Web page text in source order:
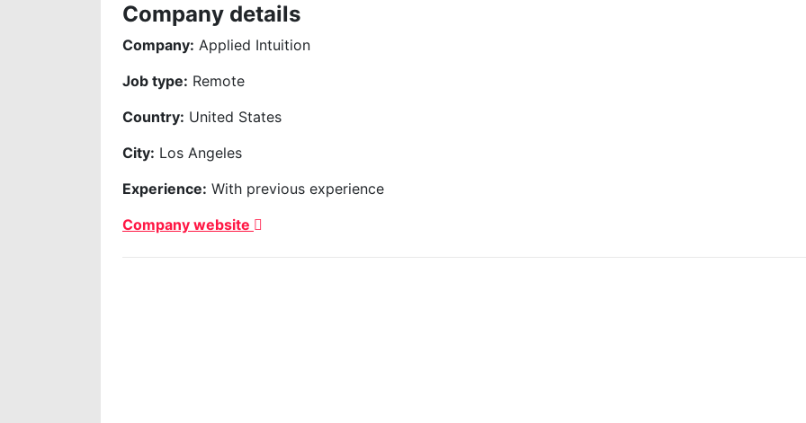
Company details
Company: Applied Intuition
Job type: Remote
Country: United States
City: Los Angeles
Experience: With previous experience
Company website